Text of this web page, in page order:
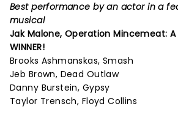
Best performance by an actor in a
musical
Jak Malone,Operation Mincemeat: A
WINNER!
Brooks Ashmanskas, Smash
Jeb Brown, Dead Outlaw
Danny Burstein, Gypsy
Taylor Trensch, Floyd Collins